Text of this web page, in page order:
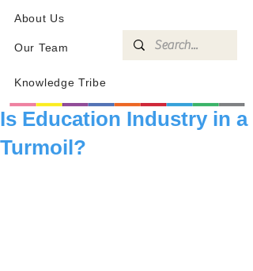
About Us
Our Team
Knowledge Tribe
Is Education Industry in a
Turmoil?